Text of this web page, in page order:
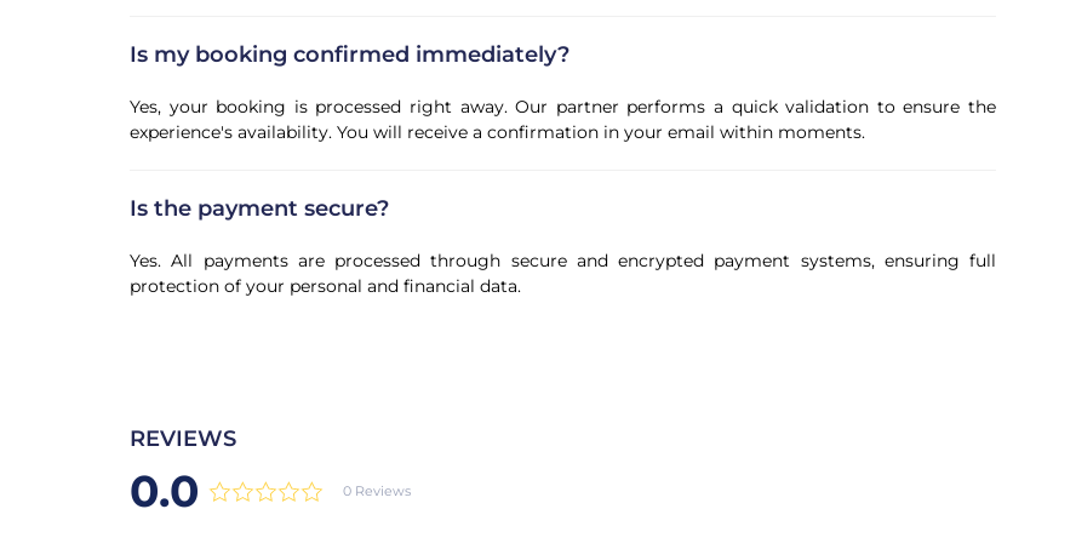
Is my booking confirmed immediately?
Yes, your booking is processed right away. Our partner performs a quick validation to ensure the
experience's availability. You will receive a confirmation in your email within moments.
Is the payment secure?
Yes. All payments are processed through secure and encrypted payment systems, ensuring full
protection of your personal and financial data.
REVIEWS
0.0 0 Reviews